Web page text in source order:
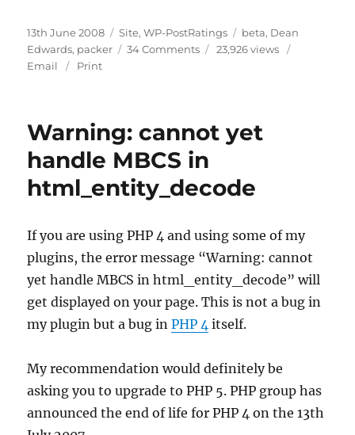
Posted
on
13th June 2008 Categories
Site,WP-PostRatings Tags
beta, Dean
Edwards, packer 34 Commentson
1
23,926 views
Email
Print
Warning: cannot yet
handle MBCS in
html_entity_decode
If you are using PHP 4 and using some of my
plugins, the error message “Warning: cannot
yet handle MBCS in html_entity_decode” will
get displayed on your page. This is not a bug in
my plugin but a bug inPHP 4 itself.
My recommendation would definitely be
asking you to upgrade to PHP 5. PHP group has
announced the end of life for PHP 4 on the 13th